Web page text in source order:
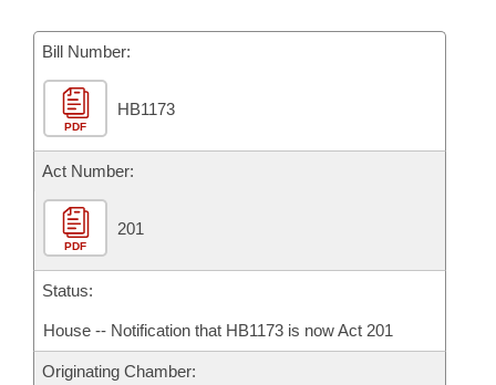
Meetings Of The Whole/Business Meetings
Bills Returned from Committee
Bill Conflicts Report
House Budget
Senate Budget
House Roll Call
Bill Number:
PDF
HB1173
Act Number:
PDF
201
Status:
House -- Notification that HB1173 is now Act 201
Originating Chamber: